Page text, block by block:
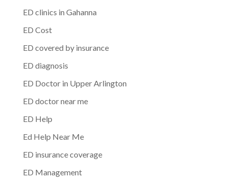
ED clinics in Gahanna
ED Cost
ED covered by insurance
ED diagnosis
ED Doctor in Upper Arlington
ED doctor near me
ED Help
Ed Help Near Me
ED insurance coverage
ED Management